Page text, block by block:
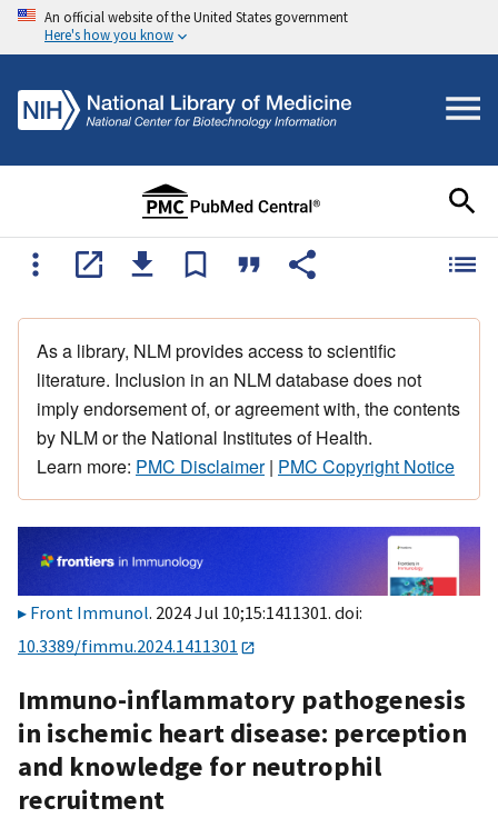
An official website of the United States government
Here's how you know
As a library, NLM provides access to scientific
literature. Inclusion in an NLM database does not
imply endorsement of, or agreement with, the contents
by NLM or the National Institutes of Health.
Learn more: PMC Disclaimer| PMC Copyright Notice
Front Immunol. 2024 Jul 10;15:1411301. doi:
10.3389/fimmu.2024.1411301
Immuno-inflammatory pathogenesis
in ischemic heart disease: perception
and knowledge for neutrophil
recruitment